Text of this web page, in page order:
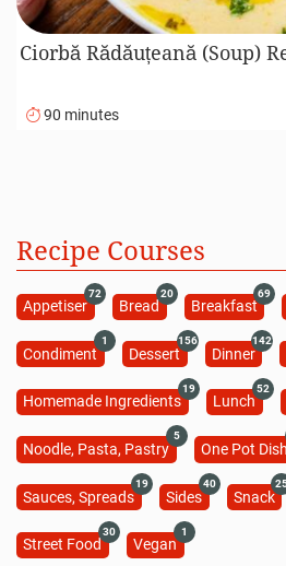
Ciorbă Rădăuțeană (Soup)
90 minutes
Recipe Courses
Appetiser
72
Bread
20
Breakfast
69
Condiment
1
Dessert
156
Dinner
142
Homemade Ingredients
19
Lunch
52
Noodle, Pasta, Pastry
5
One Pot
Sauces, Spreads
19
Sides
40
Snack
Street Food
30
Vegan
1